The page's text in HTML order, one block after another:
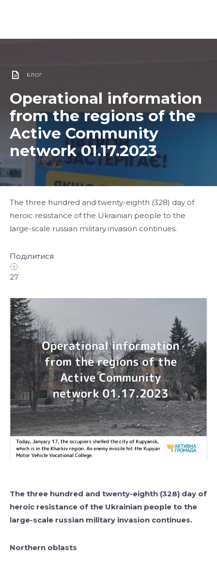
БЛОГ
Operational information
from the regions of the
Active Community
network 01.17.2023
The three hundred and twenty-eighth (328) day of
heroic resistance of the Ukrainian people to the
large-scale russian military invasion continues.
Поділитися
27
The three hundred and twenty-eighth (328) day of
heroic resistance of the Ukrainian people to the
large-scale russian military invasion continues.
Northern oblasts